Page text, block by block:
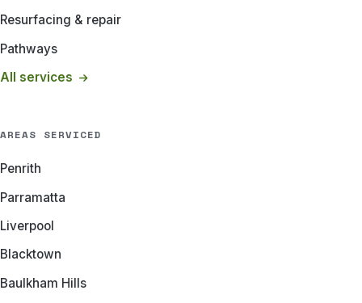
Resurfacing & repair
Pathways
All services
AREAS SERVICED
Penrith
Parramatta
Liverpool
Blacktown
Baulkham Hills